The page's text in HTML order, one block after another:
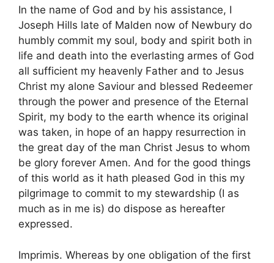
In the name of God and by his assistance, I
Joseph Hills late of Malden now of Newbury do
humbly commit my soul, body and spirit both in
life and death into the everlasting armes of God
all sufficient my heavenly Father and to Jesus
Christ my alone Saviour and blessed Redeemer
through the power and presence of the Eternal
Spirit, my body to the earth whence its original
was taken, in hope of an happy resurrection in
the great day of the man Christ Jesus to whom
be glory forever Amen. And for the good things
of this world as it hath pleased God in this my
pilgrimage to commit to my stewardship (I as
much as in me is) do dispose as hereafter
expressed.
Imprimis. Whereas by one obligation of the first